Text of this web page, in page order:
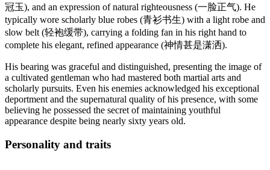
冠玉), and an expression of natural righteousness (一脸正气). He
typically wore scholarly blue robes (青衫书生) with a light robe and
slow belt (轻袍缓带), carrying a folding fan in his right hand to
complete his elegant, refined appearance (神情甚是潇洒).
His bearing was graceful and distinguished, presenting the image of
a cultivated gentleman who had mastered both martial arts and
scholarly pursuits. Even his enemies acknowledged his exceptional
deportment and the supernatural quality of his presence, with some
believing he possessed the secret of maintaining youthful
appearance despite being nearly sixty years old.
Personality and traits